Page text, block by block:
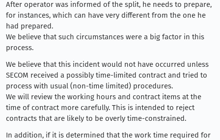
After operator was informed of the split, he needs to prepare,
for instances, which can have very different from the one he
had prepared.
We believe that such circumstances were a big factor in this
process.
We believe that this incident would not have occurred unless
SECOM received a possibly time-limited contract and tried to
process with usual (non-time limited) procedures.
We will review the working hours and contract items at the
time of contract more carefully. This is intended to reject
contracts that are likely to be overly time-constrained.
In addition, if it is determined that the work time required for